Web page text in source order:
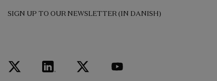
SIGN UP TO OUR NEWSLETTER (IN DANISH)